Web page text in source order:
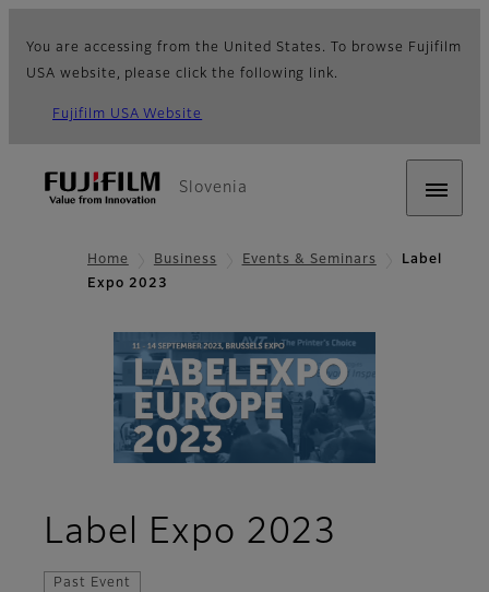
You are accessing from the United States. To browse Fujifilm
USA website, please click the following link.
Fujifilm USA Website
Slovenia
Home Business Events & Seminars
Label
Expo 2023
Label Expo 2023
Past Event